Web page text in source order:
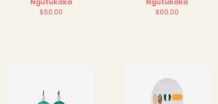
Ngutukaka
Regular
$60.00
Ngutukaka
Regular
$60.00